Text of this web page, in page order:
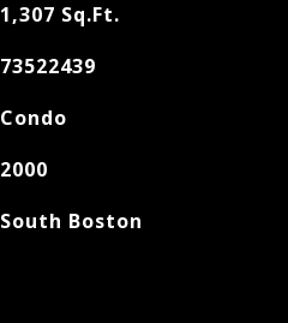
1,307 Sq.Ft.
73522439
Condo
2000
South Boston